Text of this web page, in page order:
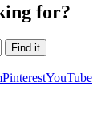
for?
PinterestYouTube